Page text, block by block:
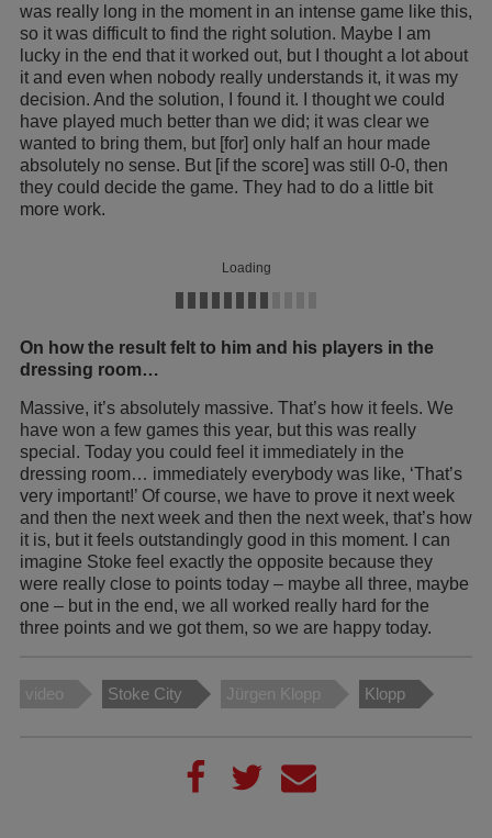
was really long in the moment in an intense game like this,
so it was difficult to find the right solution. Maybe I am
lucky in the end that it worked out, but I thought a lot about
it and even when nobody really understands it, it was my
decision. And the solution, I found it. I thought we could
have played much better than we did; it was clear we
wanted to bring them, but [for] only half an hour made
absolutely no sense. But [if the score] was still 0-0, then
they could decide the game. They had to do a little bit
more work.
Loading
On how the result felt to him and his players in the
dressing room…
Massive, it’s absolutely massive. That’s how it feels. We
have won a few games this year, but this was really
special. Today you could feel it immediately in the
dressing room… immediately everybody was like, ‘That’s
very important!’ Of course, we have to prove it next week
and then the next week and then the next week, that’s how
it is, but it feels outstandingly good in this moment. I can
imagine Stoke feel exactly the opposite because they
were really close to points today – maybe all three, maybe
one – but in the end, we all worked really hard for the
three points and we got them, so we are happy today.
video Stoke City Jürgen Klopp Klopp